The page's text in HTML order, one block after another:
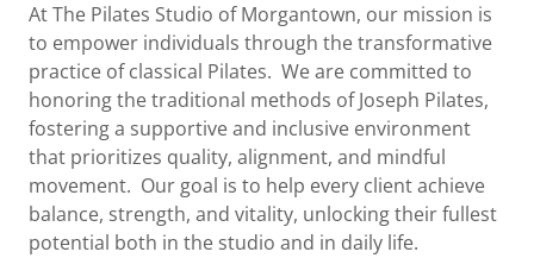
At The Pilates Studio of Morgantown, our mission is
to empower individuals through the transformative
practice of classical Pilates. We are committed to
honoring the traditional methods of Joseph Pilates,
fostering a supportive and inclusive environment
that prioritizes quality, alignment, and mindful
movement. Our goal is to help every client achieve
balance, strength, and vitality, unlocking their fullest
potential both in the studio and in daily life.